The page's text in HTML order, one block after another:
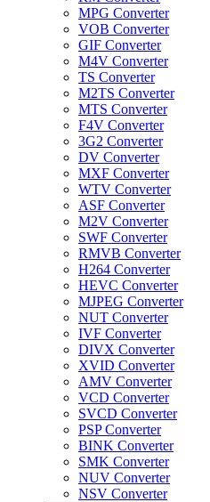
MPG Converter
VOB Converter
GIF Converter
M4V Converter
TS Converter
M2TS Converter
MTS Converter
F4V Converter
3G2 Converter
DV Converter
MXF Converter
WTV Converter
ASF Converter
M2V Converter
SWF Converter
RMVB Converter
H264 Converter
HEVC Converter
MJPEG Converter
NUT Converter
IVF Converter
DIVX Converter
XVID Converter
AMV Converter
VCD Converter
SVCD Converter
PSP Converter
BINK Converter
SMK Converter
NUV Converter
NSV Converter